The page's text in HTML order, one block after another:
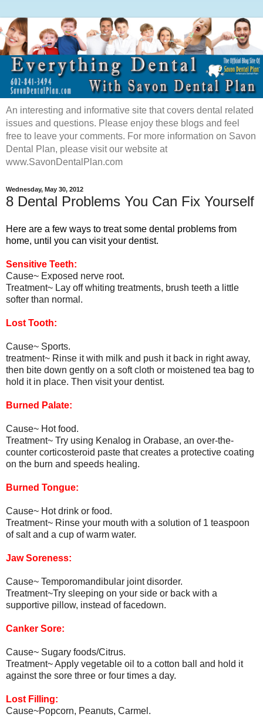
An interesting and informative site that covers dental related
issues and questions. Please enjoy these blogs and feel
free to leave your comments. For more information on Savon
Dental Plan, please visit our website at
www.SavonDentalPlan.com
Wednesday, May 30, 2012
8 Dental Problems You Can Fix Yourself
Here are a few ways to treat some dental problems from
home, until you can visit your dentist.
Sensitive Teeth:
Cause~ Exposed nerve root.
Treatment~ Lay off whiting treatments, brush teeth a little
softer than normal.
Lost Tooth:
Cause~ Sports.
treatment~ Rinse it with milk and push it back in right away,
then bite down gently on a soft cloth or moistened tea bag to
hold it in place. Then visit your dentist.
Burned Palate:
Cause~ Hot food.
Treatment~ Try using Kenalog in Orabase, an over-the-
counter corticosteroid paste that creates a protective coating
on the burn and speeds healing.
Burned Tongue:
Cause~ Hot drink or food.
Treatment~ Rinse your mouth with a solution of 1 teaspoon
of salt and a cup of warm water.
Jaw Soreness:
Cause~ Temporomandibular joint disorder.
Treatment~Try sleeping on your side or back with a
supportive pillow, instead of facedown.
Canker Sore:
Cause~ Sugary foods/Citrus.
Treatment~ Apply vegetable oil to a cotton ball and hold it
against the sore three or four times a day.
Lost Filling:
Cause~Popcorn, Peanuts, Carmel.